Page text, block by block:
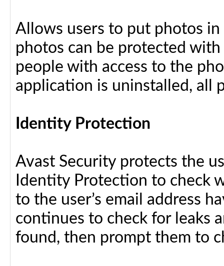
Allows users to put photos in
photos can be protected
people with access to the
application is uninstalled, all
Identity Protection
Avast Security protects the
Identity Protection to check
to the user’s email address
continues to check for leaks
found, then prompt them to